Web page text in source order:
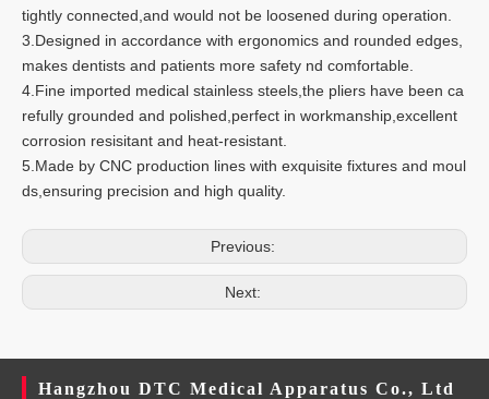
tightly connected,and would not be loosened during operation.
3.Designed in accordance with ergonomics and rounded edges,
makes dentists and patients more safety nd comfortable.
4.Fine imported medical stainless steels,the pliers have been ca
refully grounded and polished,perfect in workmanship,excellent
corrosion resisitant and heat-resistant.
5.Made by CNC production lines with exquisite fixtures and moul
ds,ensuring precision and high quality.
Previous:
Next:
Hangzhou DTC Medical Apparatus Co., Ltd